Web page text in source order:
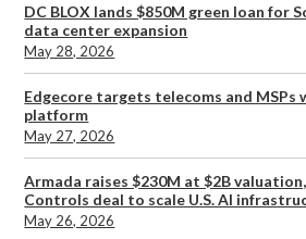
DC BLOX lands $850M green loan for
data center expansion
May 28, 2026
Edgecore targets telecoms and MSPs
platform
May 27, 2026
Armada raises $230M at $2B
Controls deal to scale U.S. AI
May 26, 2026